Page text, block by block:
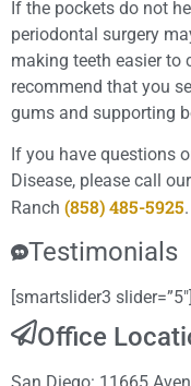
If the pockets do not
periodontal surgery
making teeth easier to
recommend that you
gums and supporting
If you have questions
Disease, please call
Ranch (858) 485-5925.
Testimonials
[smartslider3 slider=”5″]
Office